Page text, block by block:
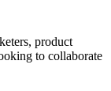
product
to collaborate